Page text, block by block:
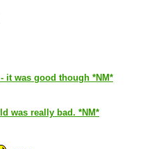
it was good though *NM*
was really bad. *NM*